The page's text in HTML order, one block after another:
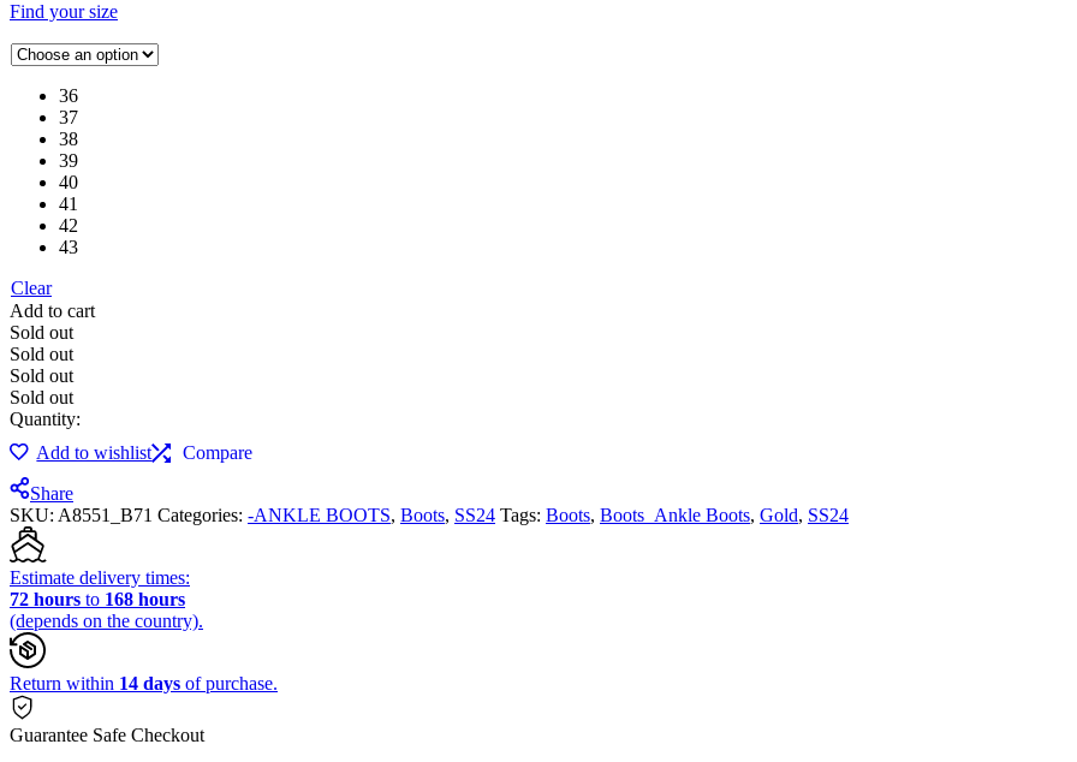
Find your size
36
37
38
39
40
41
42
43
Clear
Add to cart
Sold out
Sold out
Sold out
Sold out
Quantity:
Add to wishlist
Compare
Share
SKU: A8551_B71 Categories: -ANKLE BOOTS, Boots, SS24 Tags: Boots, Boots_Ankle Boots, Gold, SS24
Estimate delivery times:
72 hours to 168 hours
(depends on the country).
Return within 14 days of purchase.
Guarantee Safe Checkout